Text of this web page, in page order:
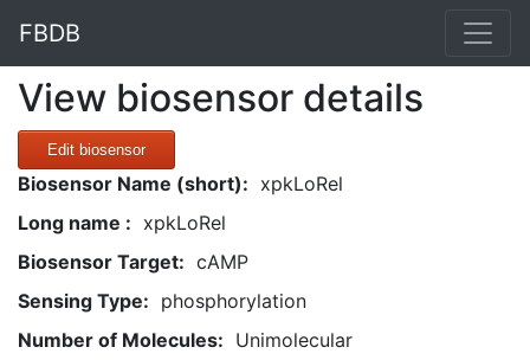
FBDB
View biosensor details
Edit biosensor
Biosensor Name (short): xpkLoRel
Long name : xpkLoRel
Biosensor Target: cAMP
Sensing Type: phosphorylation
Number of Molecules: Unimolecular